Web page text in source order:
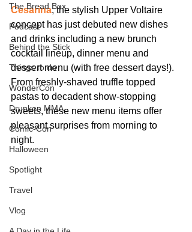
The Bread Box
Podcast
Behind the Stick
Things to do
WonderCon
Drunken MMA
Comic-Con
Halloween
Spotlight
Travel
Vlog
Cesarina, the stylish Upper Voltaire
concept has just debuted new dishes
and drinks including a new brunch
cocktail lineup, dinner menu and
dessert menu (with free dessert days!).
From freshly-shaved truffle topped
pastas to decadent show-stopping
sweets, these new menu items offer
pleasant surprises from morning to
night.